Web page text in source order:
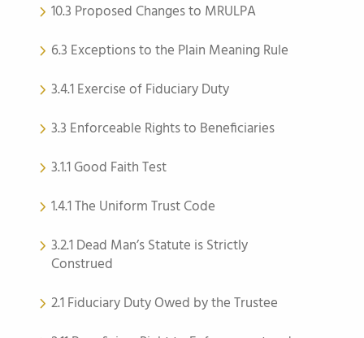
10.3 Proposed Changes to MRULPA
6.3 Exceptions to the Plain Meaning Rule
3.4.1 Exercise of Fiduciary Duty
3.3 Enforceable Rights to Beneficiaries
3.1.1 Good Faith Test
1.4.1 The Uniform Trust Code
3.2.1 Dead Man’s Statute is Strictly
Construed
2.1 Fiduciary Duty Owed by the Trustee